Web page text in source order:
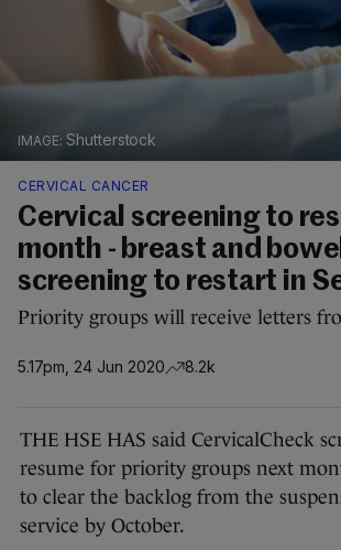
Shutterstock
CERVICAL CANCER
Cervical screening to
month - breast and
screening to restart in
Priority groups will receive letters
5.17pm, 24 Jun 2020 8.2k
THE HSE HAS said CervicalCheck
resume for priority groups next
to clear the backlog from the
service by October.